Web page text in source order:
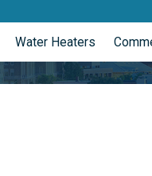
Water Heaters